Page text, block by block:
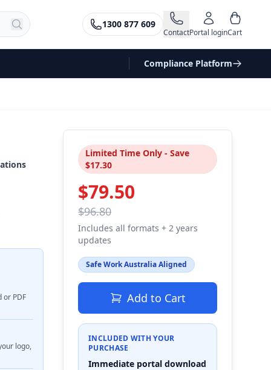
1300 877 609
ContactPortal loginCart
Compliance Platform
or PDF
logo,
Limited Time Only - Save
$17.30
$79.50
$96.80
Includes all formats + 2 years
updates
Safe Work Australia Aligned
Add to Cart
INCLUDED WITH YOUR
PURCHASE
Immediate portal download